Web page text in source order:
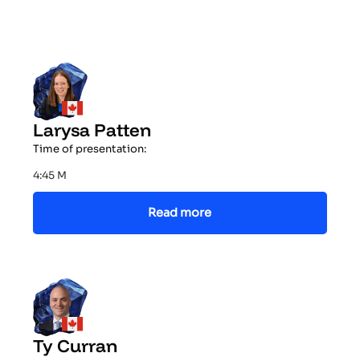
Larysa Patten
Time of presentation:
4:45 M
Read more
Ty Curran